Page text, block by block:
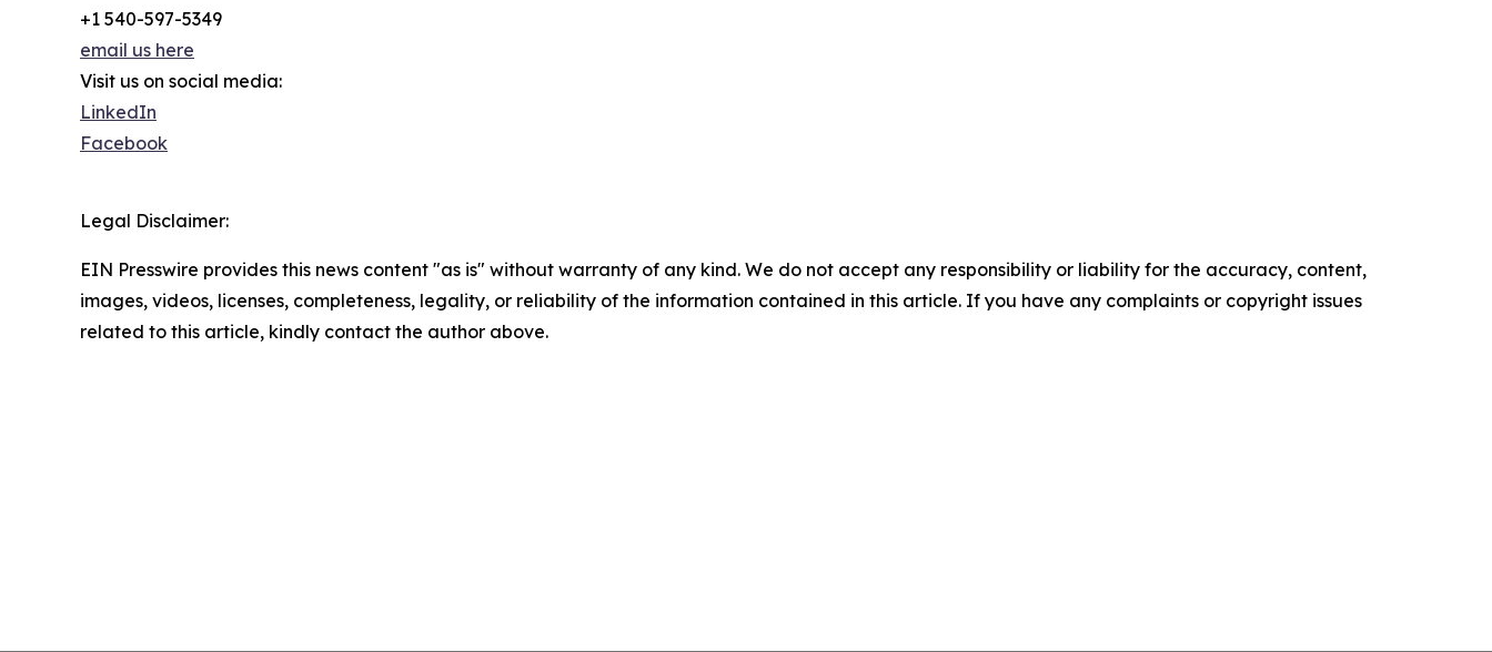
+1 540-597-5349
email us here
Visit us on social media:
LinkedIn
Facebook
Legal Disclaimer:
EIN Presswire provides this news content "as is" without warranty of any kind. We do not accept any responsibility or liability for the accuracy, content,
images, videos, licenses, completeness, legality, or reliability of the information contained in this article. If you have any complaints or copyright issues
related to this article, kindly contact the author above.